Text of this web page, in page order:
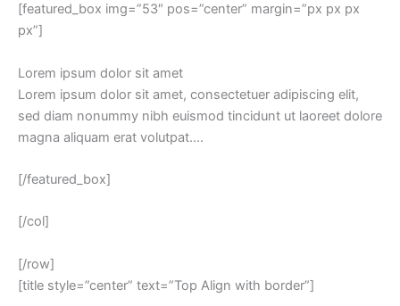
[featured_box img=”53″ pos=”center” margin=”px px px
px”]
Lorem ipsum dolor sit amet
Lorem ipsum dolor sit amet, consectetuer adipiscing elit,
sed diam nonummy nibh euismod tincidunt ut laoreet dolore
magna aliquam erat volutpat….
[/featured_box]
[/col]
[/row]
[title style=”center” text=”Top Align with border”]